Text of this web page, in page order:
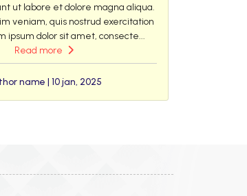
ut labore et dolore magna aliqua.
veniam, quis nostrud exercitation
ipsum dolor sit amet, consecte...
Read more
name | 10 jan, 2025